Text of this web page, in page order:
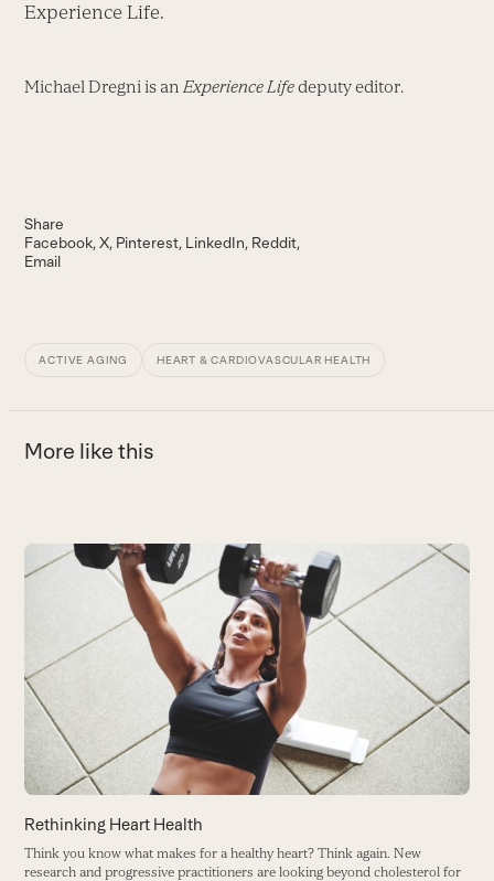
Experience Life.
Michael Dregni is an Experience Lifedeputy editor.
Share
Facebook X Pinterest LinkedIn Reddit
Email
ACTIVE AGING HEART & CARDIOVASCULAR HEALTH
More like this
Use
the
right
arrow
keys
to
access
the
carousel
navigation
buttons
Rethinking Heart Health
Think you know what makes for a healthy heart? Think again. New
research and progressive practitioners are looking beyond cholesterol for